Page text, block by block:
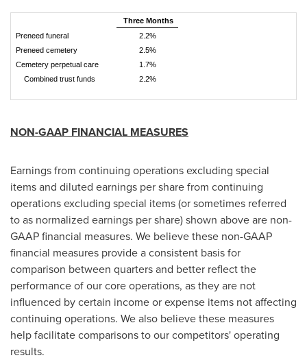
Three Months
Preneed funeral
2.2%
Preneed cemetery
2.5%
Cemetery perpetual care
1.7%
Combined trust funds
2.2%
NON-GAAP FINANCIAL MEASURES
Earnings from continuing operations excluding special
items and diluted earnings per share from continuing
operations excluding special items (or sometimes referred
to as normalized earnings per share) shown above are non-
GAAP financial measures. We believe these non-GAAP
financial measures provide a consistent basis for
comparison between quarters and better reflect the
performance of our core operations, as they are not
influenced by certain income or expense items not affecting
continuing operations. We also believe these measures
help facilitate comparisons to our competitors' operating
results.